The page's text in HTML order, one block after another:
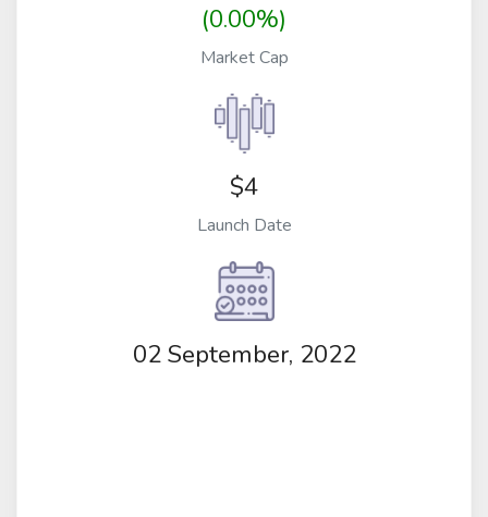
(0.00%)
Market Cap
$4
Launch Date
02 September, 2022